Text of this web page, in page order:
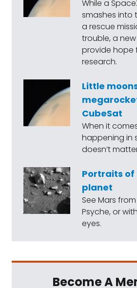
While a
smashes into
a rescue
trouble, a
provide hope
research.
Little
CubeSat
When it
happening in
doesn’t
Portraits of
planet
See Mars
Psyche, or
eyes.
Become A